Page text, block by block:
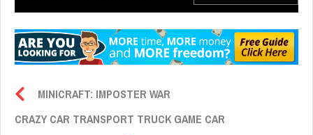
MINICRAFT: IMPOSTER WAR
CRAZY CAR TRANSPORT TRUCK GAME CAR